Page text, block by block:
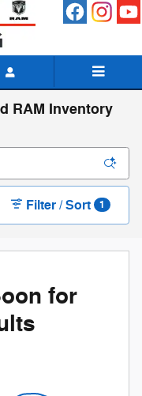
RAM Inventory
Filter / Sort 1
for